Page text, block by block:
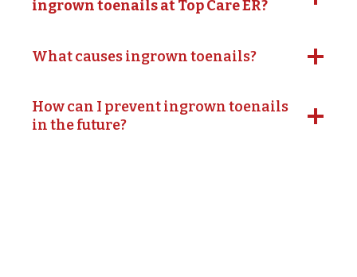
ingrown toenails at Top Care ER?
What causes ingrown toenails?
How can I prevent ingrown toenails
in the future?